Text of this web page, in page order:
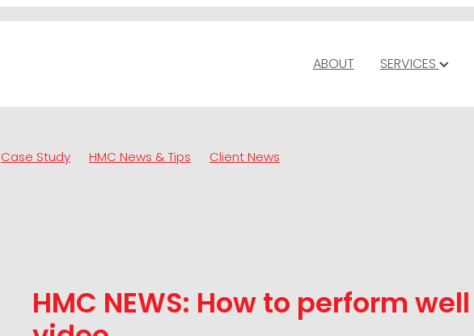
ABOUT SERVICES
Case Study HMC News & Tips Client News
HMC NEWS: How to perform